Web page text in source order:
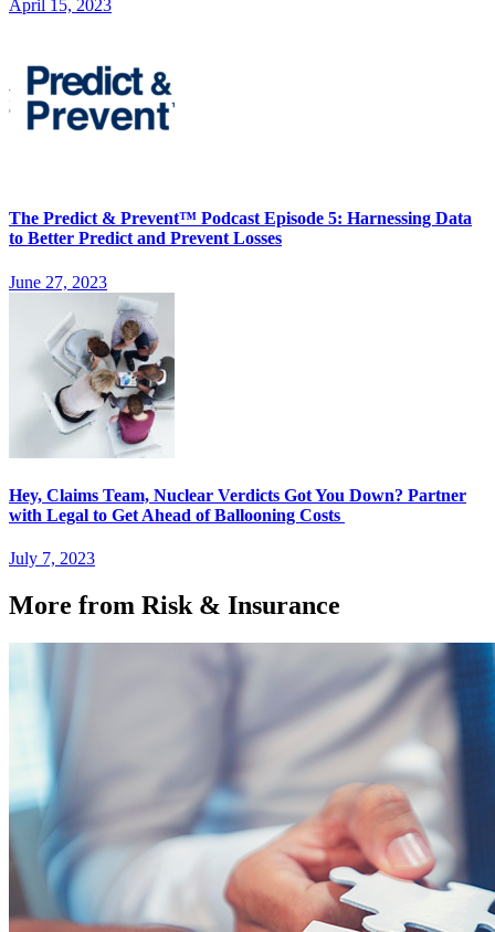
April 15, 2023
The Predict & Prevent™ Podcast Episode 5: Harnessing Data
to Better Predict and Prevent Losses
June 27, 2023
Hey, Claims Team, Nuclear Verdicts Got You Down? Partner
with Legal to Get Ahead of Ballooning Costs
July 7, 2023
More from Risk & Insurance